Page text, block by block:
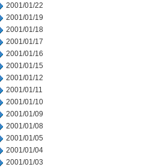
2001/01/22
2001/01/19
2001/01/18
2001/01/17
2001/01/16
2001/01/15
2001/01/12
2001/01/11
2001/01/10
2001/01/09
2001/01/08
2001/01/05
2001/01/04
2001/01/03